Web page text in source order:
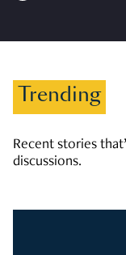
Trending
Recent stories
discussions.